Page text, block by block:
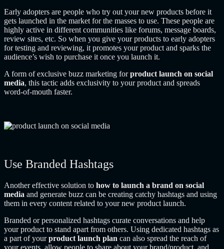
Early adopters are people who try out your new products before it
gets launched in the market for the masses to use. These people are
highly active in different communities like forums, message boards,
review sites, etc. So when you give your products to early adopters
for testing and reviewing, it promotes your product and sparks the
audience’s wish to purchase it once you launch it.
A form of exclusive buzz marketing forproduct launch on social
media, this tactic adds exclusivity to your product and spreads
word-of-mouth faster.
Use Branded Hashtags
Another effective solution to how to launch a brand on social
media and generate buzz can be creating catchy hashtags and using
them in every content related to your new product launch.
Branded or personalized hashtags curate conversations and help
your product to stand apart from others. Using dedicated hashtags as
a part of yourproduct launch plan can also spread the reach of
your events, allow people to share about your brand/product, and